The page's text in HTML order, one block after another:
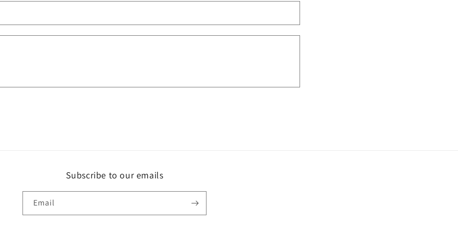
Subscribe to our emails
Email